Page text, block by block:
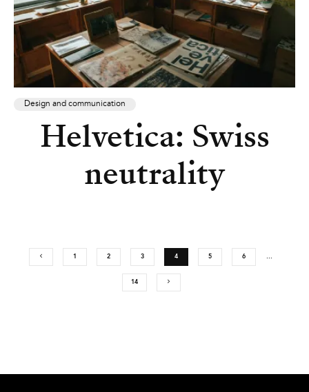
Design and communication
Helvetica: Swiss
neutrality
1 2 3 4 5 6
14